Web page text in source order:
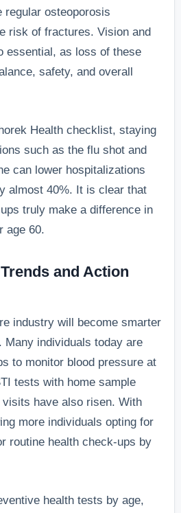
regular osteoporosis
risk of fractures. Vision and
essential, as loss of these
safety, and overall
Health checklist, staying
such as the flu shot and
can lower hospitalizations
almost 40%. It is clear that
truly make a difference in
age 60.
and Action
industry will become smarter
Many individuals today are
to monitor blood pressure at
tests with home sample
visits have also risen. With
more individuals opting for
routine health check-ups by
health tests by age,